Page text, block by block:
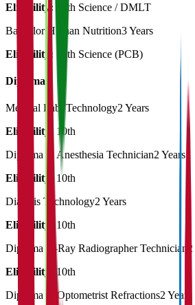
Eligibility:
12th Science / DMLT
Bachelor Human Nutrition3 Years
Eligibility:
12th Science (PCB)
Diploma
Medical Lab. Technology2 Years
Eligibility:
10th
Diploma in Anesthesia Technician2 Years
Eligibility:
10th
Dialysis Technology2 Years
Eligibility:
10th
Diploma X-Ray Radiographer Technician
Eligibility:
10th
Diploma in Optometrist Refractions2 Years